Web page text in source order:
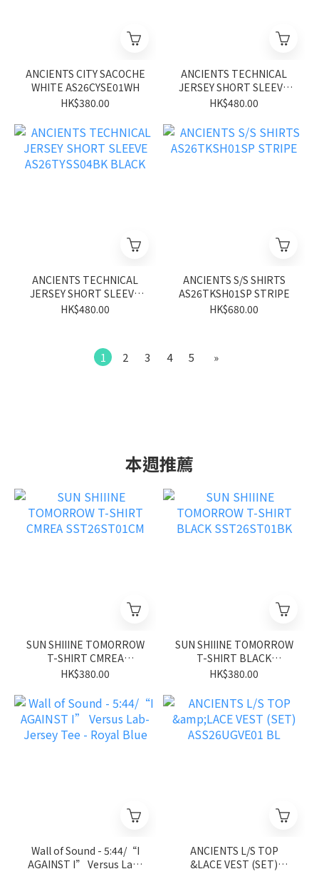
ANCIENTS CITY SACOCHE
WHITE AS26CYSE01WH
HK$380.00
ANCIENTS TECHNICAL
JERSEY SHORT SLEEVE
AS26TYSS04BN BROWN
HK$480.00
ANCIENTS TECHNICAL
JERSEY SHORT SLEEVE
AS26TYSS04BK BLACK
HK$480.00
ANCIENTS S/S SHIRTS
AS26TKSH01SP STRIPE
HK$680.00
1 2 3 4 5 »
本週推薦
SUN SHIIINE TOMORROW
T-SHIRT CMREA
SST26ST01CM
HK$380.00
SUN SHIIINE TOMORROW
T-SHIRT BLACK
SST26ST01BK
HK$380.00
Wall of Sound - 5:44/“I
AGAINST I” Versus Lab-
ANCIENTS L/S TOP
&LACE VEST (SET)